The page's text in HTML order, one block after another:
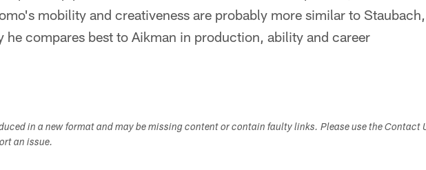
mobility and creativeness are probably more similar to Staubach,
he compares best to Aikman in production, ability and career
in a new format and may be missing content or contain faulty links. Please use the Contact
an issue.